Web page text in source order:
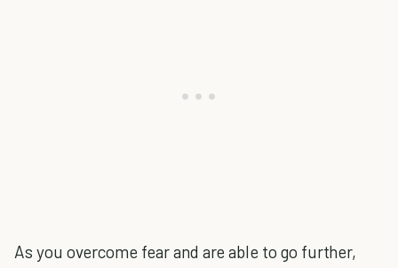
As you overcome fear and are able to go further,